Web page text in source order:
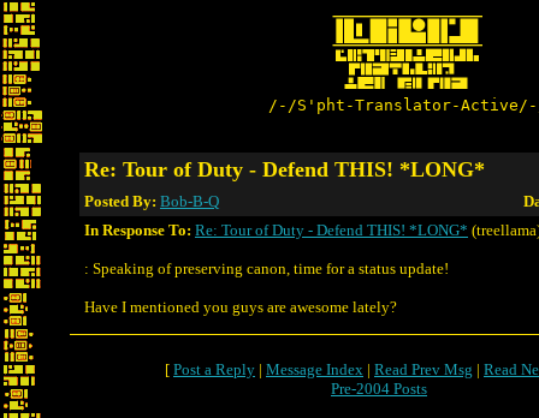
/-/S'pht-Translator-
Re: Tour of Duty - Defend THIS! *LONG*
Posted By: Bob-B-Q
In Response To: Re: Tour of Duty - Defend THIS! *LONG*
: Speaking of preserving canon, time for a status update!
Have I mentioned you guys are awesome lately?
[ Post a Reply | Message Index | Read Prev Msg | Read
Pre-2004 Posts